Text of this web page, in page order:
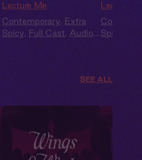
Lecture Me
Contemporary, Extra
Spicy, Full Cast, Audio
Lecture
Spicy
SEE ALL